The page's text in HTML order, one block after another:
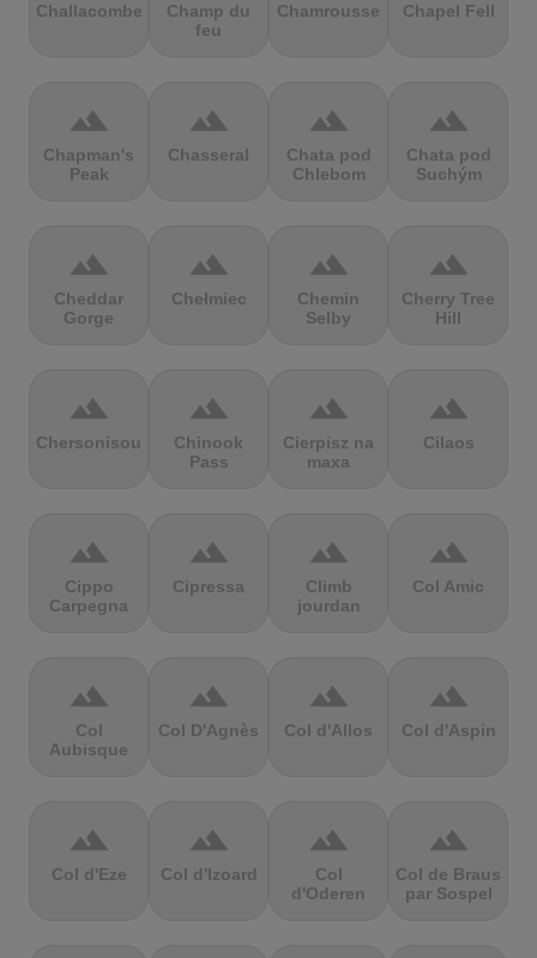
Challacombe
Champ du
feu
Chamrousse Chapel Fell
terrain
Chapman's
Peak
terrain
Chasseral
terrain
Chata pod
Chlebom
terrain
Chata pod
Suchým
terrain
Cheddar
Gorge
terrain
Chełmiec
terrain
Chemin
Selby
terrain
Cherry Tree
Hill
terrain
Chersonisou
terrain
Chinook
Pass
terrain
Cierpisz na
maxa
terrain
Cilaos
terrain
Cippo
Carpegna
terrain
Cipressa
terrain
Climb
jourdan
terrain
Col Amic
terrain
Col
Aubisque
terrain
Col D'Agnès
terrain
Col d'Allos
terrain
Col d'Aspin
terrain
Col d'Eze
terrain
Col d'Izoard
terrain
Col
d'Oderen
terrain
Col de Braus
par Sospel